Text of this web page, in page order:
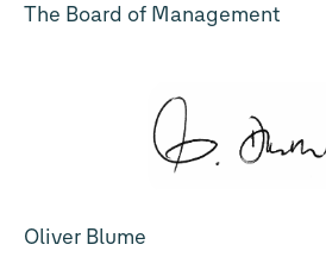
The Board of Management
Oliver Blume